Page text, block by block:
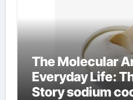
The Molecular
Everyday Life:
Story sodium